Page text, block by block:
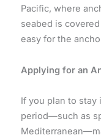
Pacific, where
seabed is
easy for the
Applying for an
If you plan to stay
period—such as